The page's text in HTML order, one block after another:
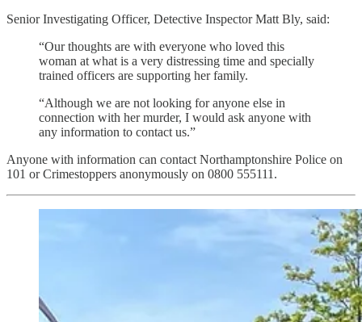
Senior Investigating Officer, Detective Inspector Matt Bly, said:
“Our thoughts are with everyone who loved this
woman at what is a very distressing time and specially
trained officers are supporting her family.
“Although we are not looking for anyone else in
connection with her murder, I would ask anyone with
any information to contact us.”
Anyone with information can contact Northamptonshire Police on
101 or Crimestoppers anonymously on 0800 555111.